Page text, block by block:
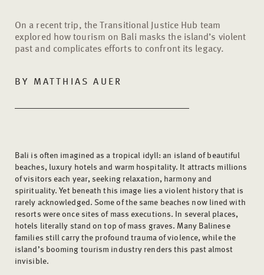
On a recent trip, the Transitional Justice Hub team
explored how tourism on Bali masks the island’s violent
past and complicates efforts to confront its legacy.
BY MATTHIAS AUER
Bali is often imagined as a tropical idyll: an island of beautiful
beaches, luxury hotels and warm hospitality. It attracts millions
of visitors each year, seeking relaxation, harmony and
spirituality. Yet beneath this image lies a violent history that is
rarely acknowledged. Some of the same beaches now lined with
resorts were once sites of mass executions. In several places,
hotels literally stand on top of mass graves. Many Balinese
families still carry the profound trauma of violence, while the
island’s booming tourism industry renders this past almost
invisible.